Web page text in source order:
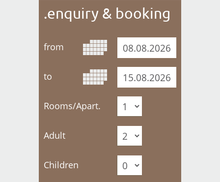
.enquiry & booking
from
to
Rooms/Apart.
Adult
Children